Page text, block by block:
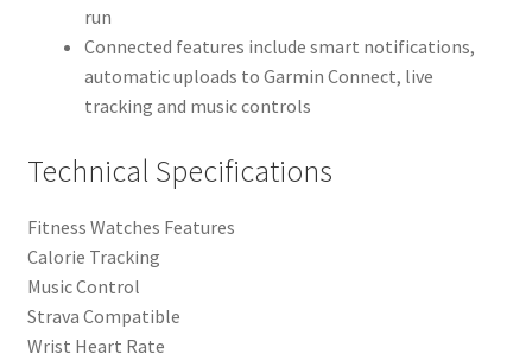
run
Connected features include smart notifications,
automatic uploads to Garmin Connect, live
tracking and music controls
Technical Specifications
Fitness Watches Features
Calorie Tracking
Music Control
Strava Compatible
Wrist Heart Rate